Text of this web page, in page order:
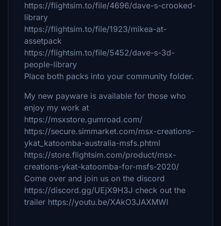
https://flightsim.to/file/4696/dave-s-crooked-
library
https://flightsim.to/file/1923/mikea-at-
assetpack
https://flightsim.to/file/5452/dave-s-3d-
people-library
Place both packs into your community folder.
My new payware is available for those who
enjoy my work at
https://msxstore.gumroad.com/
https://secure.simmarket.com/msx-creations-
ykat_katoomba-australia-msfs.phtml
https://store.flightsim.com/product/msx-
creations-ykat-katoomba-for-msfs-2020/
Come over and join us on the discord
https://discord.gg/UEjX9H3J check out the
trailer https://youtu.be/XAkO3JAXMWI